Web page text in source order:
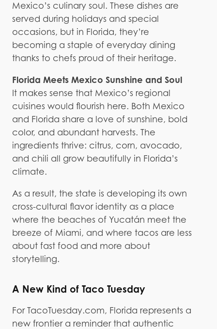
Mexico’s culinary soul. These dishes are
served during holidays and special
occasions, but in Florida, they’re
becoming a staple of everyday dining
thanks to chefs proud of their heritage.
Florida Meets Mexico Sunshine and Soul
It makes sense that Mexico’s regional
cuisines would flourish here. Both Mexico
and Florida share a love of sunshine, bold
color, and abundant harvests. The
ingredients thrive: citrus, corn, avocado,
and chili all grow beautifully in Florida’s
climate.
As a result, the state is developing its own
cross-cultural flavor identity as a place
where the beaches of Yucatán meet the
breeze of Miami, and where tacos are less
about fast food and more about
storytelling.
A New Kind of Taco Tuesday
For TacoTuesday.com, Florida represents a
new frontier a reminder that authentic